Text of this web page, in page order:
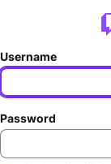
Username
Password